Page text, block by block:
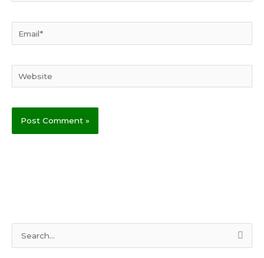
Website